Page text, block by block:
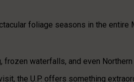
foliage seasons in the entire
frozen waterfalls, and even
the U.P. offers something